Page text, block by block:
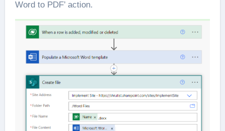
Word to PDF’ action.